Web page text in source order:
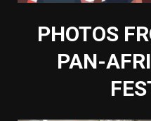
PHOTOS
PAN-